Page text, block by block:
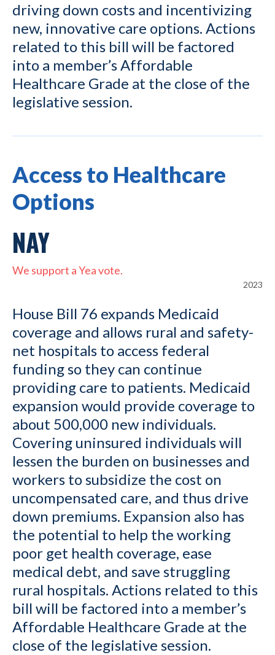
driving down costs and incentivizing
new, innovative care options. Actions
related to this bill will be factored
into a member’s Affordable
Healthcare Grade at the close of the
legislative session.
Access to Healthcare
Options
NAY
We support a Yea vote.
2023
House Bill 76 expands Medicaid
coverage and allows rural and safety-
net hospitals to access federal
funding so they can continue
providing care to patients. Medicaid
expansion would provide coverage to
about 500,000 new individuals.
Covering uninsured individuals will
lessen the burden on businesses and
workers to subsidize the cost on
uncompensated care, and thus drive
down premiums. Expansion also has
the potential to help the working
poor get health coverage, ease
medical debt, and save struggling
rural hospitals. Actions related to this
bill will be factored into a member’s
Affordable Healthcare Grade at the
close of the legislative session.